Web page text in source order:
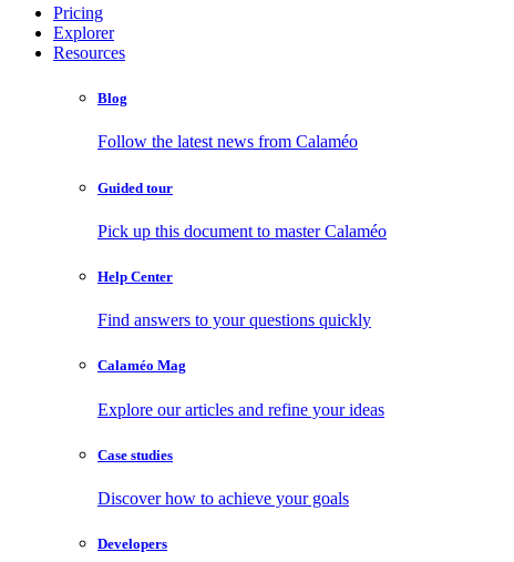
Pricing
Explorer
Resources
Blog
Follow the latest news from Calaméo
Guided tour
Pick up this document to master Calaméo
Help Center
Find answers to your questions quickly
Calaméo Mag
Explore our articles and refine your ideas
Case studies
Discover how to achieve your goals
Developers